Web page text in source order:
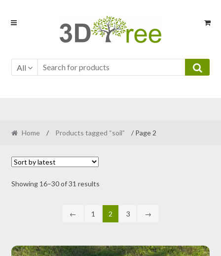
Skip
Skip
All
Home / Products tagged “soil” / Page 2
Showing 16–30 of 31 resultsSorted
latest
←
1 2 3 →